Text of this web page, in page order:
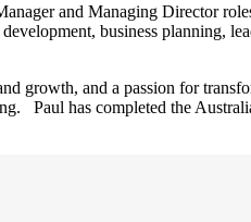
and Managing Director
business planning,
growth, and a passion for
Paul has completed the